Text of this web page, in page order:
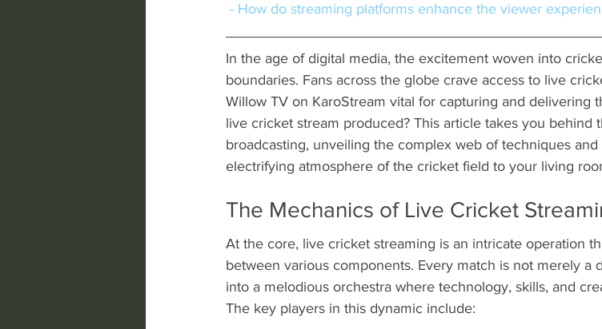
- How do streaming platforms enhance the viewer
In the age of digital media, the excitement woven into
boundaries. Fans across the globe crave access to live
Willow TV on KaroStream vital for capturing and delivering
live cricket stream produced? This article takes you behind
broadcasting, unveiling the complex web of techniques
electrifying atmosphere of the cricket field to your living
The Mechanics of Live Cricket
At the core, live cricket streaming is an intricate operation
between various components. Every match is not merely a
into a melodious orchestra where technology, skills, and
The key players in this dynamic include: